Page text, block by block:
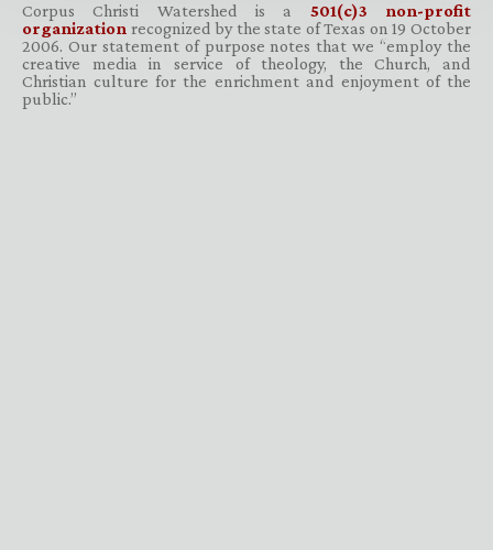
Corpus Christi Watershed is a 501(c)3 non-profit
organization recognized by the state of Texas on 19 October
2006. Our statement of purpose notes that we “employ the
creative media in service of theology, the Church, and
Christian culture for the enrichment and enjoyment of the
public.”